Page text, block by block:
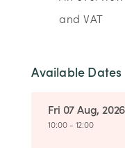
and VAT
Available Dates
Fri 07 Aug, 2026
10:00 - 12:00